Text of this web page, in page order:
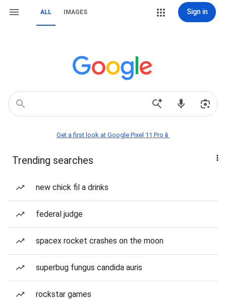
ALL IMAGES Sign in
Get a first look at Google Pixel 11 Pro📱
Trending searches
new chick fil a drinks
federal judge
spacex rocket crashes on the moon
superbug fungus candida auris
rockstar games